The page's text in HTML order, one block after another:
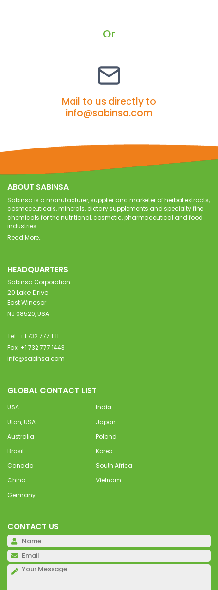
Or
Mail to us directly to
info@sabinsa.com
ABOUT SABINSA
Sabinsa is a manufacturer, supplier and marketer of herbal extracts,
cosmeceuticals, minerals, dietary supplements and specialty fine
chemicals for the nutritional, cosmetic, pharmaceutical and food
industries.
Read More..
HEADQUARTERS
Sabinsa Corporation
20 Lake Drive
East Windsor
NJ 08520, USA
Tel : +1 732 777 1111
Fax: +1 732 777 1443
info@sabinsa.com
GLOBAL CONTACT LIST
USA
India
Utah, USA
Japan
Australia
Poland
Brasil
Korea
Canada
South Africa
China
Vietnam
Germany
CONTACT US